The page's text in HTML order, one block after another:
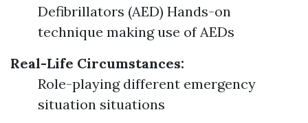
Defibrillators (AED) Hands-on
technique making use of AEDs
Real-Life Circumstances:
Role-playing different emergency
situation situations